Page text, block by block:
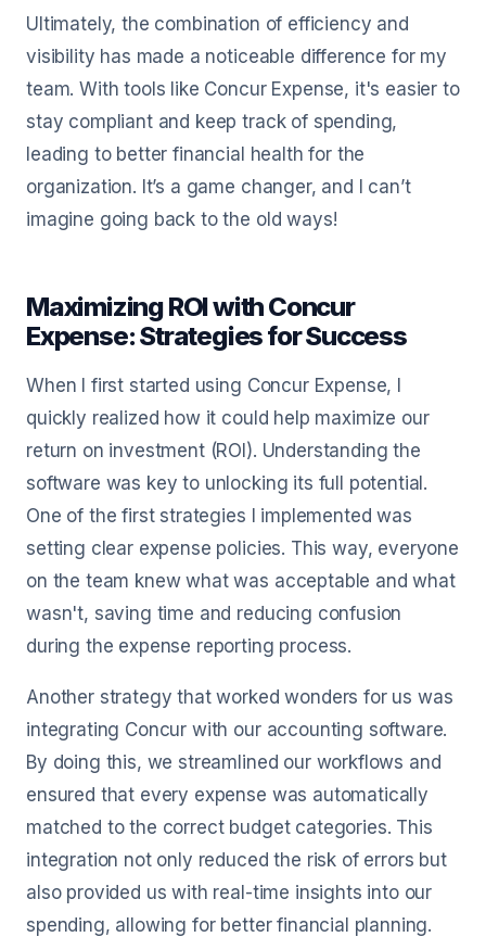
Ultimately, the combination of efficiency and
visibility has made a noticeable difference for my
team. With tools like Concur Expense, it's easier to
stay compliant and keep track of spending,
leading to better financial health for the
organization. It’s a game changer, and I can’t
imagine going back to the old ways!
Maximizing ROI with Concur
Expense: Strategies for Success
When I first started using Concur Expense, I
quickly realized how it could help maximize our
return on investment (ROI). Understanding the
software was key to unlocking its full potential.
One of the first strategies I implemented was
setting clear expense policies. This way, everyone
on the team knew what was acceptable and what
wasn't, saving time and reducing confusion
during the expense reporting process.
Another strategy that worked wonders for us was
integrating Concur with our accounting software.
By doing this, we streamlined our workflows and
ensured that every expense was automatically
matched to the correct budget categories. This
integration not only reduced the risk of errors but
also provided us with real-time insights into our
spending, allowing for better financial planning.